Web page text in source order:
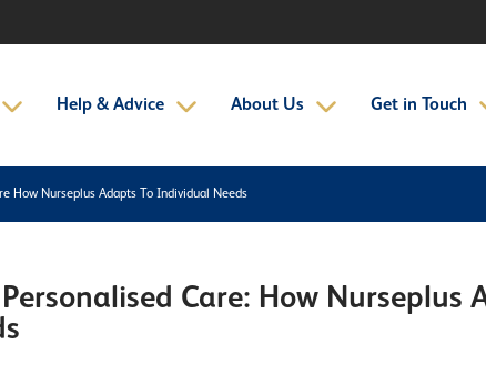
Help & Advice About Us Get in Touch
How Nurseplus Adapts To Individual Needs
Care: How Nurseplus